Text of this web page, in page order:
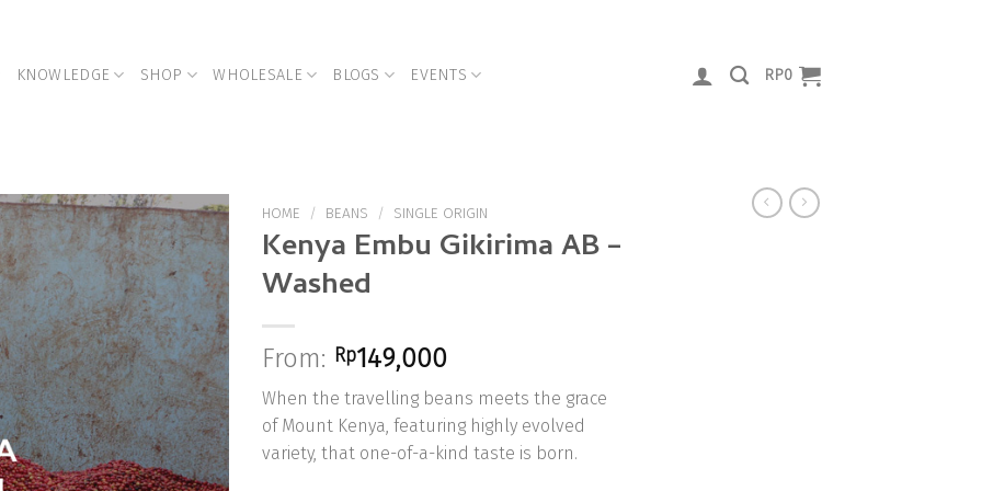
KNOWLEDGE SHOP WHOLESALE BLOGS EVENTS RP0
Add to
Wishlist
HOME / BEANS / SINGLE ORIGIN
Kenya Embu Gikirima AB –
Washed
From: Rp149,000
When the travelling beans meets the grace
of Mount Kenya, featuring highly evolved
variety, that one-of-a-kind taste is born.